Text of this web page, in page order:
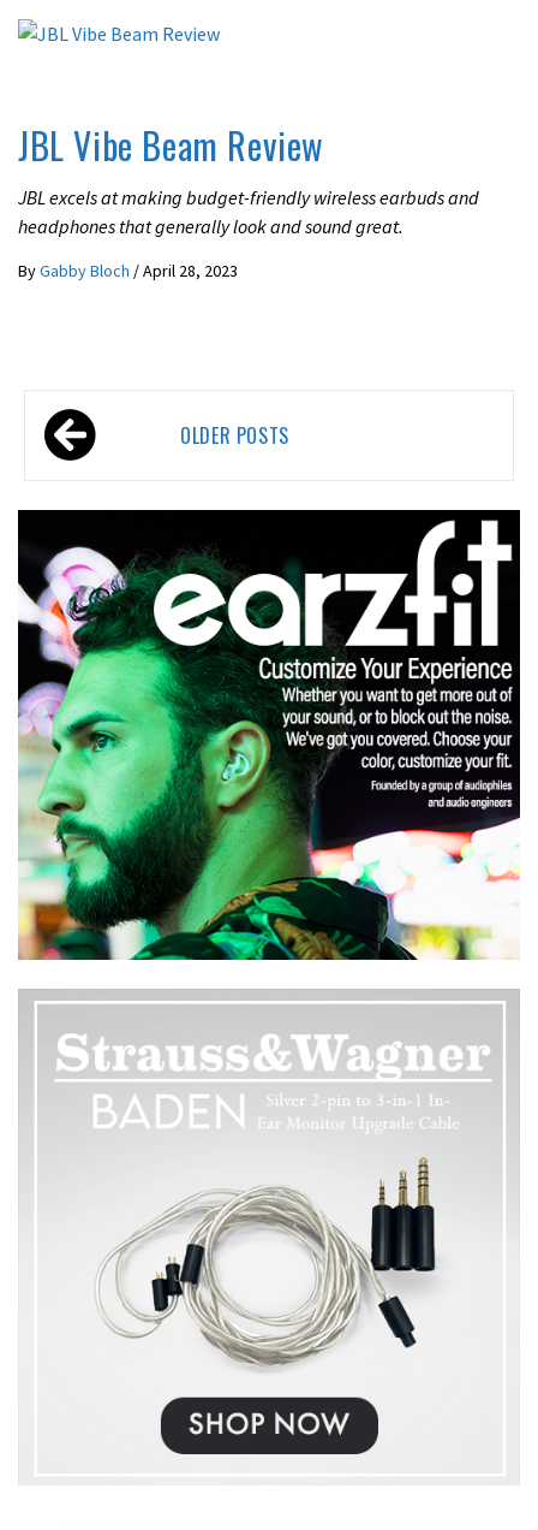
JBL Vibe Beam Review
JBL excels at making budget-friendly wireless earbuds and
headphones that generally look and sound great.
ByGabby Bloch /April 28, 2023
Posts
navigation OLDER POSTS